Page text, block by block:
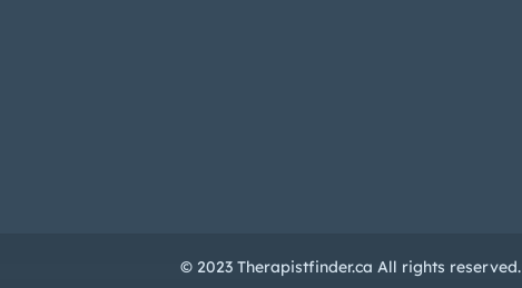
© 2023 Therapistfinder.ca All rights reserved.